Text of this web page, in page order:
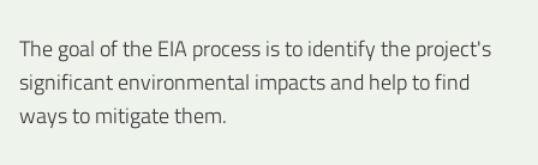
The goal of the EIA process is to identify the project's
significant environmental impacts and help to find
ways to mitigate them.